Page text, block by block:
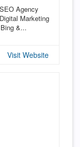
Agency
Marketing
&...
Visit Website